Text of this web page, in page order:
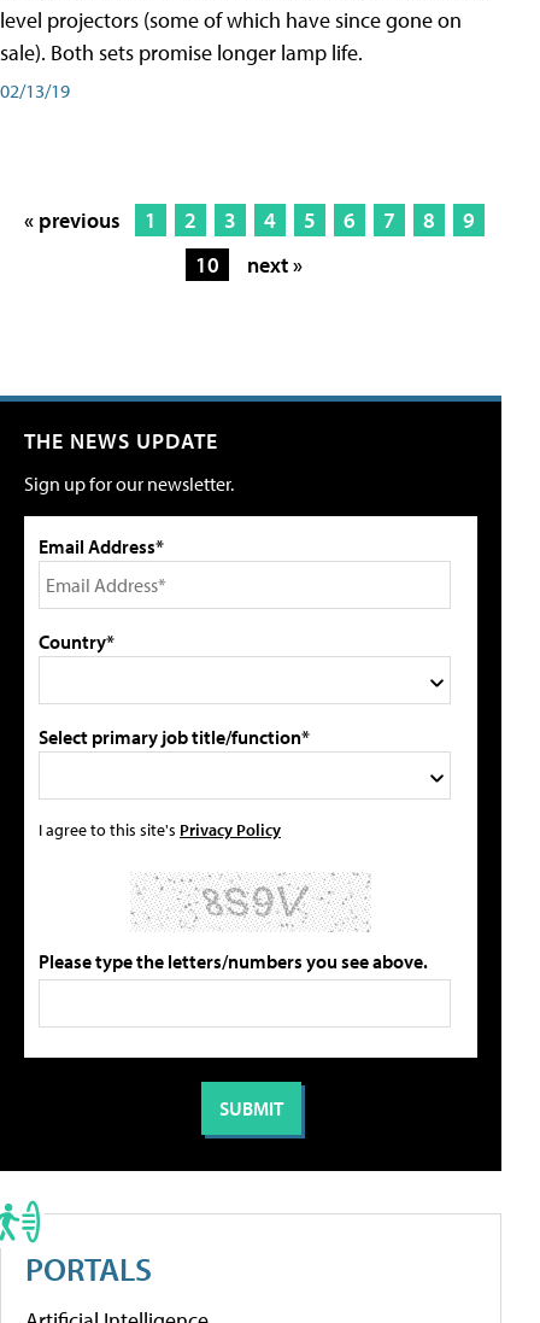
level projectors (some of which have since gone on
sale). Both sets promise longer lamp life.
02/13/19
« previous 1 2 3 4 5 6 7 8
9
10
next »
THE NEWS UPDATE
Sign up for our newsletter.
Email Address*
Country*
Select primary job title/function*
I agree to this site's Privacy Policy
Please type the letters/numbers you see above.
PORTALS